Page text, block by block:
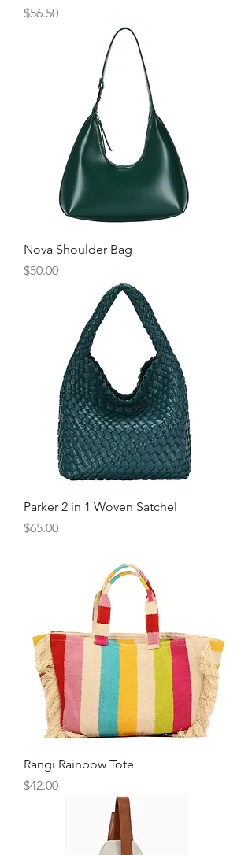
Price
$56.50
Nova Shoulder Bag
Price
$50.00
Parker 2 in 1 Woven Satchel
Price
$65.00
Rangi Rainbow Tote
Price
$42.00